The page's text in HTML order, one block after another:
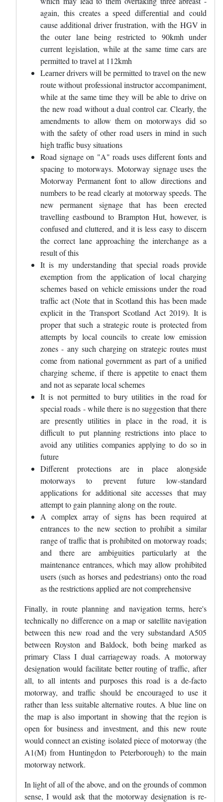
again, this creates a speed differential and could
cause additional driver frustration, with the HGV in
the outer lane being restricted to 90kmh under
current legislation, while at the same time cars are
permitted to travel at 112kmh
Learner drivers will be permitted to travel on the new
route without professional instructor accompaniment,
while at the same time they will be able to drive on
the new road without a dual control car. Clearly, the
amendments to allow them on motorways did so
with the safety of other road users in mind in such
high traffic busy situations
Road signage on "A" roads uses different fonts and
spacing to motorways. Motorway signage uses the
Motorway Permanent font to allow directions and
numbers to be read clearly at motorway speeds. The
new permanent signage that has been erected
travelling eastbound to Brampton Hut, however, is
confused and cluttered, and it is less easy to discern
the correct lane approaching the interchange as a
result of this
It is my understanding that special roads provide
exemption from the application of local charging
schemes based on vehicle emissions under the road
traffic act (Note that in Scotland this has been made
explicit in the Transport Scotland Act 2019). It is
proper that such a strategic route is protected from
attempts by local councils to create low emission
zones - any such charging on strategic routes must
come from national government as part of a unified
charging scheme, if there is appetite to enact them
and not as separate local schemes
It is not permitted to bury utilities in the road for
special roads - while there is no suggestion that there
are presently utilities in place in the road, it is
difficult to put planning restrictions into place to
avoid any utilities companies applying to do so in
future
Different protections are in place alongside
motorways to prevent future low-standard
applications for additional site accesses that may
attempt to gain planning along on the route.
A complex array of signs has been required at
entrances to the new section to prohibit a similar
range of traffic that is prohibited on motorway roads;
and there are ambiguities particularly at the
maintenance entrances, which may allow prohibited
users (such as horses and pedestrians) onto the road
as the restrictions applied are not comprehensive
Finally, in route planning and navigation terms, here's
technically no difference on a map or satellite navigation
between this new road and the very substandard A505
between Royston and Baldock, both being marked as
primary Class I dual carriageway roads. A motorway
designation would facilitate better routing of traffic, after
all, to all intents and purposes this road is a de-facto
motorway, and traffic should be encouraged to use it
rather than less suitable alternative routes. A blue line on
the map is also important in showing that the region is
open for business and investment, and this new route
would connect an existing isolated piece of motorway (the
A1(M) from Huntingdon to Peterborough) to the main
motorway network.
In light of all of the above, and on the grounds of common
sense, I would ask that the motorway designation is re-